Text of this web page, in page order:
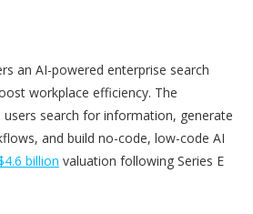
an AI-powered enterprise search
workplace efficiency. The
users search for information, generate
and build no-code, low-code AI
billion valuation following Series E